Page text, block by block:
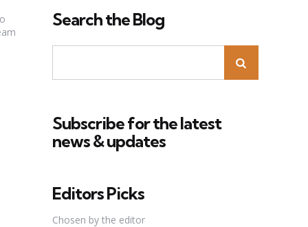
Search the Blog
Subscribe for the latest
news & updates
Editors Picks
Chosen by the editor